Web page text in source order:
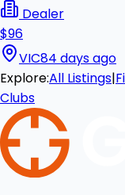
Dealer
$96
VIC84 days ago
Explore:All Listings|
Clubs